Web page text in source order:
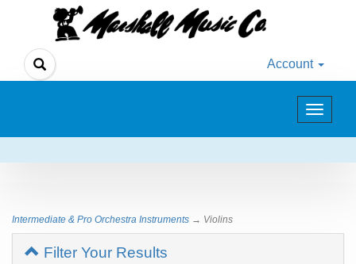
Account
Toggle
Intermediate & Pro Orchestra Instruments → Violins
Filter Your Results